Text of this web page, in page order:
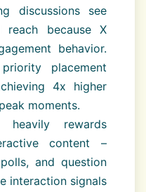
discussions see
reach because X
behavior.
placement
4x higher
moments.
rewards
content –
and question
interaction signals